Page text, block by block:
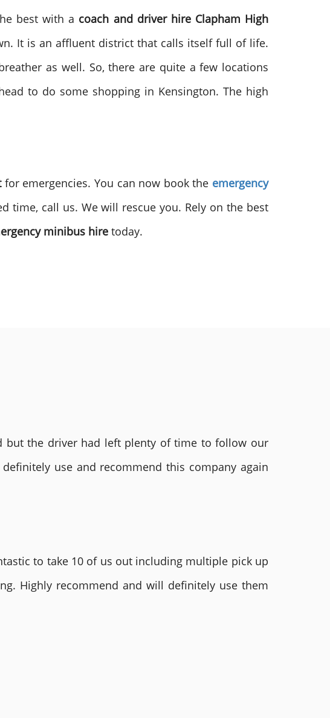
best with a coach and driver hire Clapham High
It is an affluent district that calls itself full of life.
as well. So, there are quite a few locations
to do some shopping in Kensington. The high
for emergencies. You can now book the emergency
time, call us. We will rescue you. Rely on the best
minibus hire today.
but the driver had left plenty of time to follow our
use and recommend this company again
to take 10 of us out including multiple pick up
Highly recommend and will definitely use them